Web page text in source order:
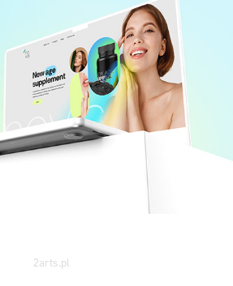
NOVIS /web&branding/
2023
2arts.pl